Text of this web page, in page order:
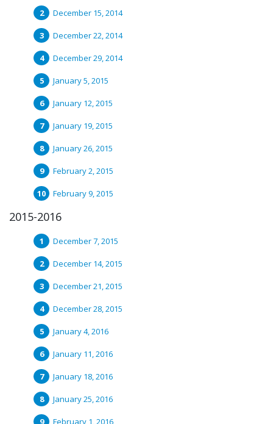
December 15, 2014
December 22, 2014
December 29, 2014
January 5, 2015
January 12, 2015
January 19, 2015
January 26, 2015
February 2, 2015
February 9, 2015
2015-2016
December 7, 2015
December 14, 2015
December 21, 2015
December 28, 2015
January 4, 2016
January 11, 2016
January 18, 2016
January 25, 2016
February 1, 2016